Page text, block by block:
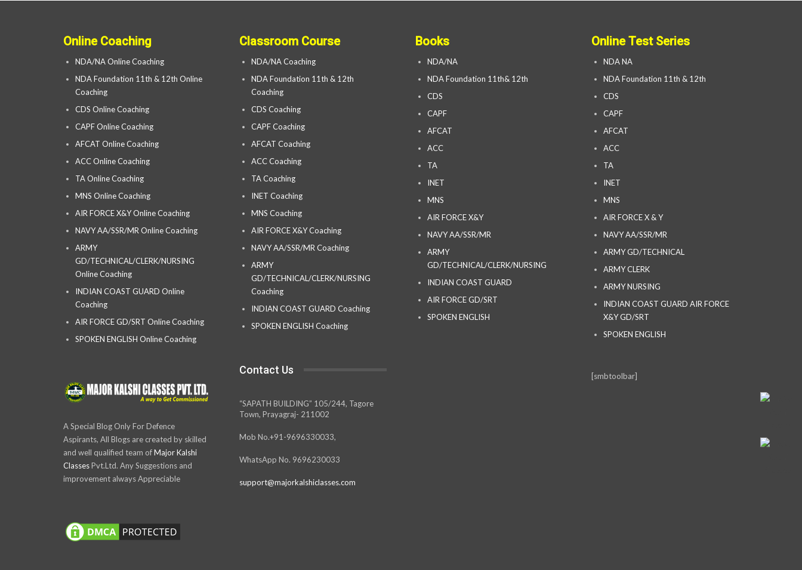
Online Coaching
NDA/NA Online Coaching
NDA Foundation 11th & 12th Online
Coaching
CDS Online Coaching
CAPF Online Coaching
AFCAT Online Coaching
ACC Online Coaching
TA Online Coaching
MNS Online Coaching
AIR FORCE X&Y Online Coaching
NAVY AA/SSR/MR Online Coaching
ARMY
GD/TECHNICAL/CLERK/NURSING
Online Coaching
INDIAN COAST GUARD Online
Coaching
AIR FORCE GD/SRT Online Coaching
SPOKEN ENGLISH Online Coaching
A Special Blog Only For Defence
Aspirants, All Blogs are created by skilled
and well qualified team ofMajor Kalshi
ClassesPvt.Ltd. Any Suggestions and
improvement always Appreciable
Classroom Course
NDA/NA Coaching
NDA Foundation 11th & 12th
Coaching
CDS Coaching
CAPF Coaching
AFCAT Coaching
ACC Coaching
TA Coaching
INET Coaching
MNS Coaching
AIR FORCE X&Y Coaching
NAVY AA/SSR/MR Coaching
ARMY
GD/TECHNICAL/CLERK/NURSING
Coaching
INDIAN COAST GUARD Coaching
SPOKEN ENGLISH Coaching
Contact Us
“SAPATH BUILDING” 105/244, Tagore
Town, Prayagraj- 211002
Mob No.+91-9696330033,
WhatsApp No. 9696230033
support@majorkalshiclasses.com
Books
NDA/NA
NDA Foundation 11th& 12th
CDS
CAPF
AFCAT
ACC
TA
INET
MNS
AIR FORCE X&Y
NAVY AA/SSR/MR
ARMY
GD/TECHNICAL/CLERK/NURSING
INDIAN COAST GUARD
AIR FORCE GD/SRT
SPOKEN ENGLISH
Online Test Series
NDA NA
NDA Foundation 11th & 12th
CDS
CAPF
AFCAT
ACC
TA
INET
MNS
AIR FORCE X & Y
NAVY AA/SSR/MR
ARMY GD/TECHNICAL
ARMY CLERK
ARMY NURSING
INDIAN COAST GUARD AIR FORCE
X&Y GD/SRT
SPOKEN ENGLISH
[smbtoolbar]